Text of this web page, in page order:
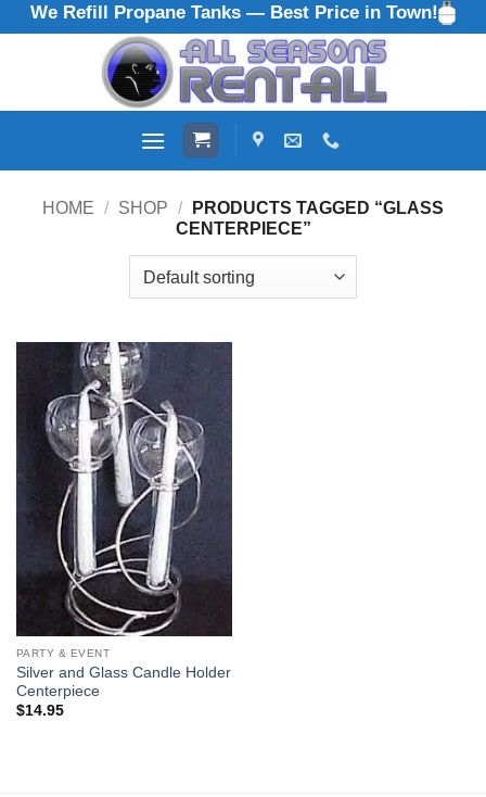
Skip
to
We Refill Propane Tanks — Best Price in Town!
HOME / SHOP /
PRODUCTS TAGGED “GLASS
CENTERPIECE”
PARTY & EVENT
Silver and Glass Candle Holder
Centerpiece
$14.95